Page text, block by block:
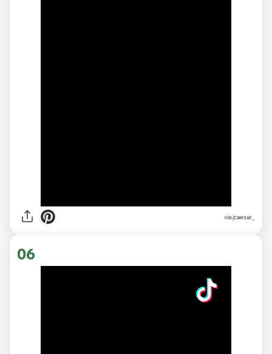
viajcaesar_
06